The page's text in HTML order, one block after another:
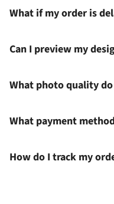
What if my order is
Can I preview my
What photo quality
What payment
How do I track my